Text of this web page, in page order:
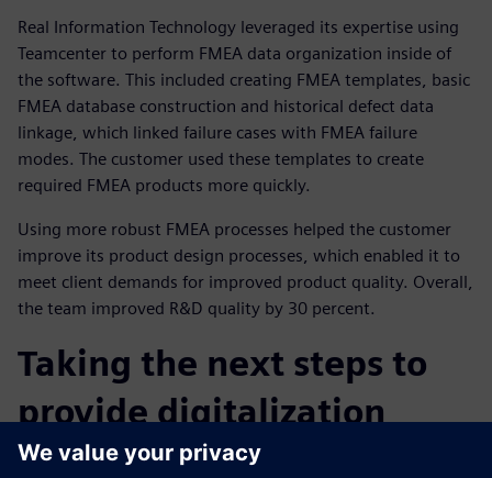
Real Information Technology leveraged its expertise using
Teamcenter to perform FMEA data organization inside of
the software. This included creating FMEA templates, basic
FMEA database construction and historical defect data
linkage, which linked failure cases with FMEA failure
modes. The customer used these templates to create
required FMEA products more quickly.
Using more robust FMEA processes helped the customer
improve its product design processes, which enabled it to
meet client demands for improved product quality. Overall,
the team improved R&D quality by 30 percent.
Taking the next steps to
provide digitalization
Real Information Technology wants to expand its